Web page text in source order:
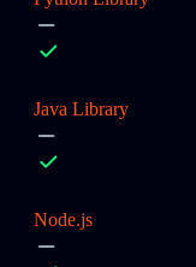
Java Library
Node.js